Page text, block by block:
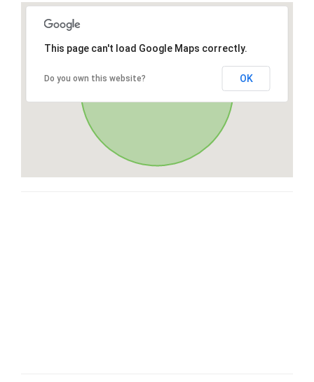
This page can't load Google Maps correctly.
Do you own this website? OK